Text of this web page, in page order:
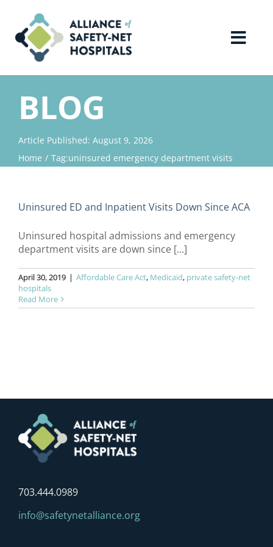
content
Home
About Us
Advocacy
Why Join?
Contact Us
BLOG
Article Published: August 9, 2026
Home
Tag:uninsured emergency department visits
Uninsured ED and Inpatient Visits Down Since ACA
Uninsured hospital admissions and emergency
department visits are down since [...]
April 30, 2019 | Affordable Care Act, Medicaid, private safety-net
hospitals
Read More
703.444.0989
info@safetynetalliance.org